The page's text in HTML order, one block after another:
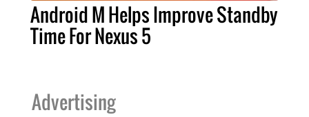
Android M Helps Improve Standby
Time For Nexus 5
Advertising